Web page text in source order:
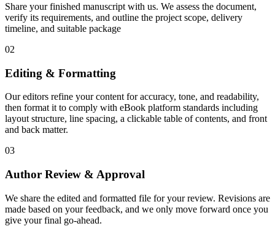
Share your finished manuscript with us. We assess the document,
verify its requirements, and outline the project scope, delivery
timeline, and suitable package
02
Editing & Formatting
Our editors refine your content for accuracy, tone, and readability,
then format it to comply with eBook platform standards including
layout structure, line spacing, a clickable table of contents, and front
and back matter.
03
Author Review & Approval
We share the edited and formatted file for your review. Revisions are
made based on your feedback, and we only move forward once you
give your final go-ahead.